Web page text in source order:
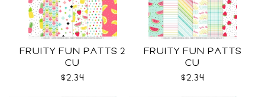
FRUITY FUN PATTS 2
CU
$2.34
FRUITY FUN PATTS
CU
$2.34